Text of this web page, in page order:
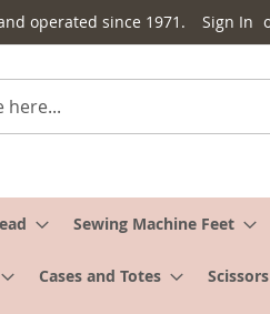
operated since 1971. Sign In
Sewing Machine Feet
Cases and Totes